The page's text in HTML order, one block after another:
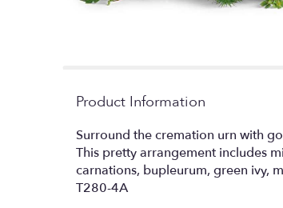
Product Information
Surround the cremation urn with
This pretty arrangement includes
carnations, bupleurum, green ivy,
T280-4A